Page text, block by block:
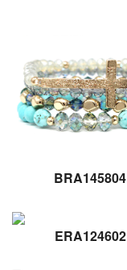
BRA145804
ERA124602